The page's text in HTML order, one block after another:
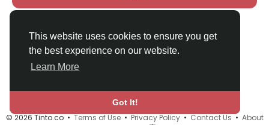
This website uses cookies to ensure you get
the best experience on our website.
Learn More
Got It!
© 2026 Tinto.co •Terms of Use•Privacy Policy•Contact Us• About